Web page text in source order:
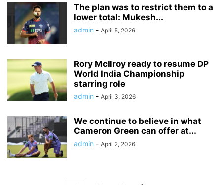
The plan was to restrict them to a
lower total: Mukesh...
admin - April 5, 2026
Rory McIlroy ready to resume DP
World India Championship
starring role
admin - April 3, 2026
We continue to believe in what
Cameron Green can offer at...
admin - April 2, 2026